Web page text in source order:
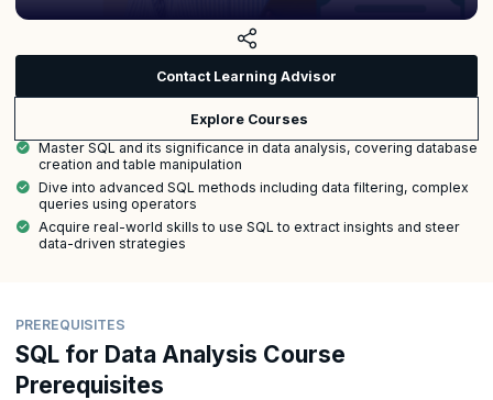
Contact Learning Advisor
Explore Courses
Master SQL and its significance in data analysis, covering database
creation and table manipulation
Dive into advanced SQL methods including data filtering, complex
queries using operators
Acquire real-world skills to use SQL to extract insights and steer
data-driven strategies
PREREQUISITES
SQL for Data Analysis Course
Prerequisites